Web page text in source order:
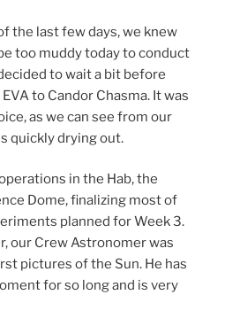
the last few days, we knew
too muddy today to conduct
to wait a bit before
to Candor Chasma. It was
as we can see from our
quickly drying out.
in the Hab, the
Dome, finalizing most of
planned for Week 3.
our Crew Astronomer was
pictures of the Sun. He has
for so long and is very